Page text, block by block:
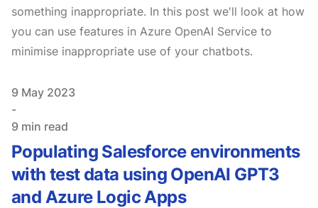
something inappropriate. In this post we'll look at how
you can use features in Azure OpenAI Service to
minimise inappropriate use of your chatbots.
Published on
9 May 2023
-
9 min read
Populating Salesforce environments
with test data using OpenAI GPT3
and Azure Logic Apps